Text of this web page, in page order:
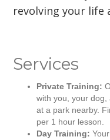
revolving your life
Services
Private Training:
with you, your
at a park nearby.
per 1 hour lesson.
Day Training: